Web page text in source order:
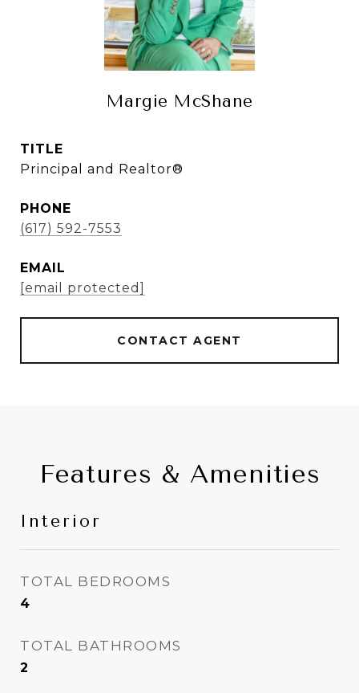
Margie McShane
TITLE
Principal and Realtor®
PHONE
(617) 592-7553
EMAIL
[email protected]
CONTACT AGENT
Features & Amenities
Interior
TOTAL BEDROOMS
4
TOTAL BATHROOMS
2